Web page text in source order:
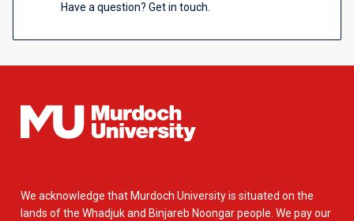
Have a question? Get in touch.
We acknowledge that Murdoch University is situated on the
lands of the Whadjuk and Binjareb Noongar people. We pay our